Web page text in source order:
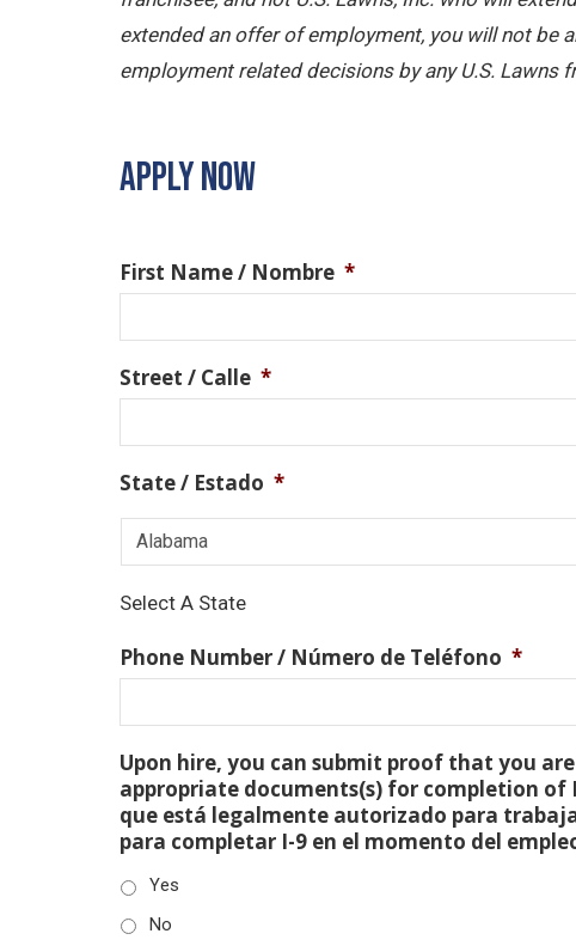
extended an offer of employment, you will not be
employment related decisions by any U.S. Lawns
APPLY NOW
First Name / Nombre *
Street / Calle *
State / Estado *
Select A State
Phone Number / Número de Teléfono *
Upon hire, you can submit proof that you
appropriate documents(s) for completion
que está legalmente autorizado para
para completar I-9 en el momento del
Yes
No